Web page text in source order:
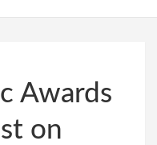
Awards
on